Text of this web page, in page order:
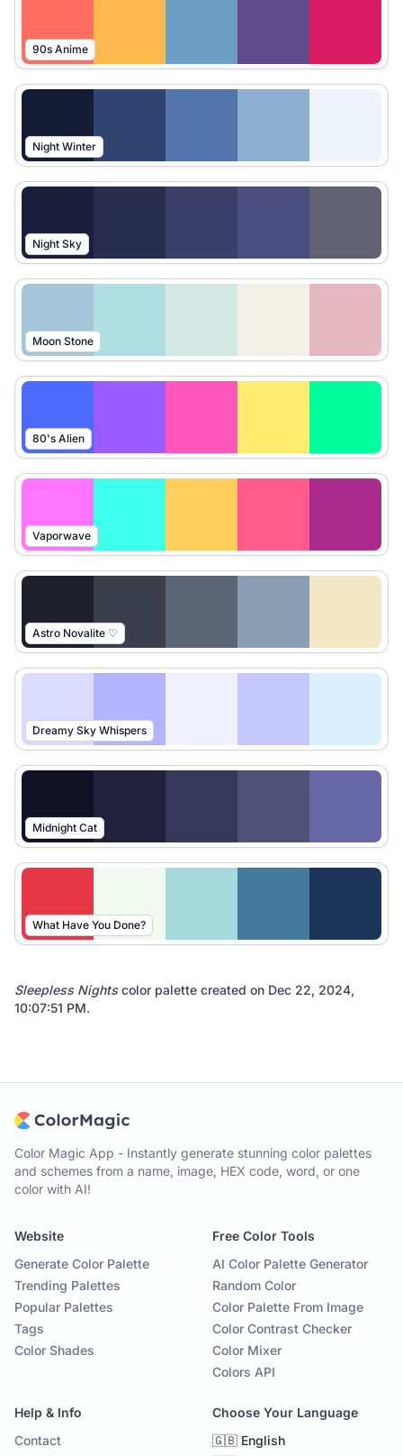
90s Anime
Night Winter
Night Sky
Moon Stone
80's Alien
Vaporwave
Astro Novalite ♡
Dreamy Sky Whispers
Midnight Cat
What Have You Done?
Sleepless Nights color palette created on Dec 22, 2024,
10:07:51 PM.
Color Magic App - Instantly generate stunning color palettes
and schemes from a name, image, HEX code, word, or one
color with AI!
Website
Generate Color Palette
Trending Palettes
Popular Palettes
Tags
Color Shades
Free Color Tools
AI Color Palette Generator
Random Color
Color Palette From Image
Color Contrast Checker
Color Mixer
Colors API
Help & Info
Contact
Choose Your Language
🇬🇧 English